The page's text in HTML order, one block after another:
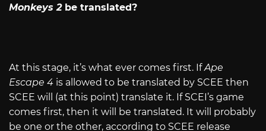
Monkeys 2be translated?
At this stage, it’s what ever comes first. IfApe
Escape 4 is allowed to be translated by SCEE then
SCEE will (at this point) translate it. If SCEI’s game
comes first, then it will be translated. It will probably
be one or the other, according to SCEE release